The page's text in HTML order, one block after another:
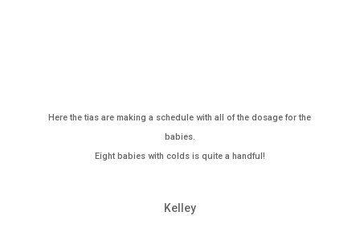
Here the tias are making a schedule with all of the dosage for the
babies.
Eight babies with colds is quite a handful!
Kelley